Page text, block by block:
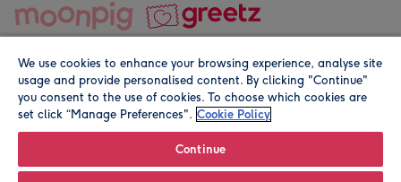
© Moonpig.com Limited 2026. Registered company address is
We use cookies to enhance your browsing experience, analyse site
usage and provide personalised content. By clicking "Continue"
you consent to the use of cookies. To choose which cookies are
set click “Manage Preferences". Cookie Policy
Continue